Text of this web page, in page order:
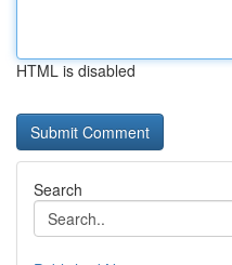
HTML is disabled
Search